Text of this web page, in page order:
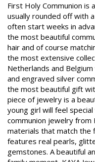
First Holy Communion is
usually rounded off with
often start weeks in
the most beautiful
hair and of course
the most extensive
Netherlands and
and engraved silver
the most beautiful gift
piece of jewelry is a
young girl will feel
communion jewelry from
materials that match the
features real pearls,
gemstones. A beautiful